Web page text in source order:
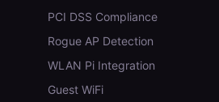
PCI DSS Compliance
Rogue AP Detection
WLAN Pi Integration
Guest WiFi